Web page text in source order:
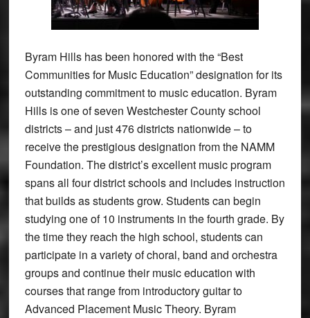
Byram Hills has been honored with the “Best
Communities for Music Education” designation for its
outstanding commitment to music education. Byram
Hills is one of seven Westchester County school
districts – and just 476 districts nationwide – to
receive the prestigious designation from the NAMM
Foundation. The district’s excellent music program
spans all four district schools and includes instruction
that builds as students grow. Students can begin
studying one of 10 instruments in the fourth grade. By
the time they reach the high school, students can
participate in a variety of choral, band and orchestra
groups and continue their music education with
courses that range from introductory guitar to
Advanced Placement Music Theory. Byram